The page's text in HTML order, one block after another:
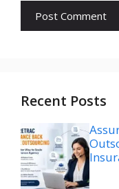
Recent Posts